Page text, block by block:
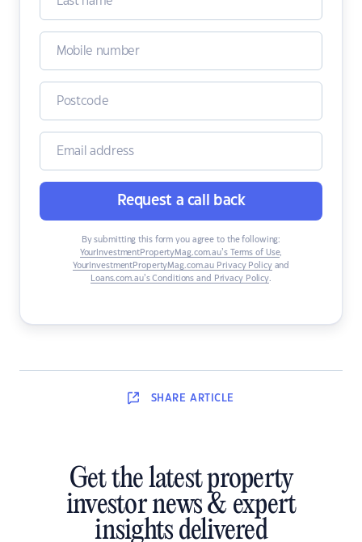
Request a call back
By submitting this form you agree to the following:
YourInvestmentPropertyMag.com.au’s Terms of Use,
YourInvestmentPropertyMag.com.au Privacy Policyand
Loans.com.au’s Conditions and Privacy Policy.
SHARE ARTICLE
Get the latest property
investor news & expert
insights delivered